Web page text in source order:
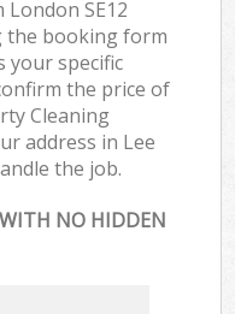
SE12
the booking form
your specific
the price of
Cleaning
address in Lee
the job.
NO HIDDEN